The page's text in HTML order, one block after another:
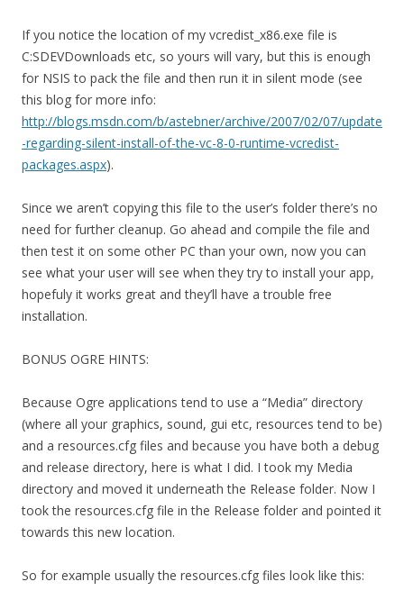
If you notice the location of my vcredist_x86.exe file is
C:SDEVDownloads etc, so yours will vary, but this is enough
for NSIS to pack the file and then run it in silent mode (see
this blog for more info:
http://blogs.msdn.com/b/astebner/archive/2007/02/07/update
-regarding-silent-install-of-the-vc-8-0-runtime-vcredist-
packages.aspx).
Since we aren’t copying this file to the user’s folder there’s no
need for further cleanup. Go ahead and compile the file and
then test it on some other PC than your own, now you can
see what your user will see when they try to install your app,
hopefuly it works great and they’ll have a trouble free
installation.
BONUS OGRE HINTS:
Because Ogre applications tend to use a “Media” directory
(where all your graphics, sound, gui etc, resources tend to be)
and a resources.cfg files and because you have both a debug
and release directory, here is what I did. I took my Media
directory and moved it underneath the Release folder. Now I
took the resources.cfg file in the Release folder and pointed it
towards this new location.
So for example usually the resources.cfg files look like this: